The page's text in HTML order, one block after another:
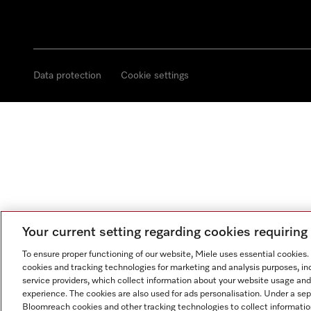
Data protection Cookie settings
Your current setting regarding cookies
To ensure proper functioning of our website, Miele uses essential
cookies and tracking technologies for marketing and analysis purposes,
service providers, which collect information about your website usage
experience. The cookies are also used for ads personalisation. Under a
Bloomreach cookies and other tracking technologies to collect